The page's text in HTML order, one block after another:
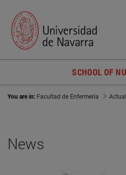
SCHOOL OF
You are in: Facultad de Enfermería
News